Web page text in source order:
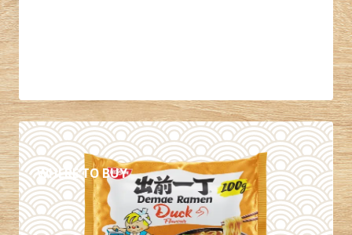
WHERE TO BUY
DETAILS